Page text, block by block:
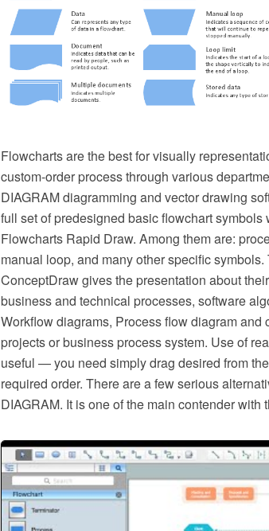
Flowcharts are the best for visually
custom-order process through various
DIAGRAM diagramming and vector drawing
full set of predesigned basic flowchart
Flowcharts Rapid Draw. Among them are:
manual loop, and many other specific
ConceptDraw gives the presentation about
business and technical processes, software
Workflow diagrams, Process flow diagram
projects or business process system. Use of
useful — you need simply drag desired from
required order. There are a few serious
DIAGRAM. It is one of the main contender